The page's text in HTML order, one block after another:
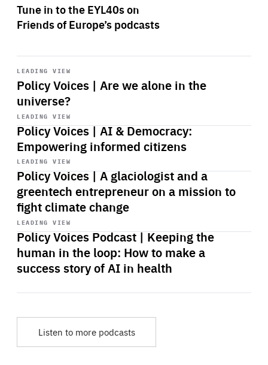
Tune in to the EYL40s on
Friends of Europe’s podcasts
LEADING VIEW
Policy Voices | Are we alone in the
universe?
Start
playback
LEADING VIEW
Policy Voices | AI & Democracy:
Empowering informed citizens
Start
playback
LEADING VIEW
Policy Voices | A glaciologist and a
greentech entrepreneur on a mission to
fight climate change
Start
playback
LEADING VIEW
Policy Voices Podcast | Keeping the
human in the loop: How to make a
success story of AI in health
Start
playback
Listen to more podcasts